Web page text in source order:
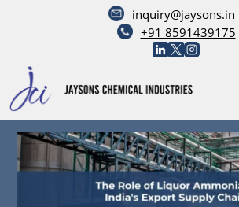
inquiry@jaysons.in
+91 8591439175